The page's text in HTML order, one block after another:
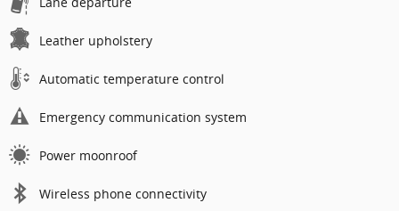
Leather upholstery
Automatic temperature control
Emergency communication system
Power moonroof
Wireless phone connectivity